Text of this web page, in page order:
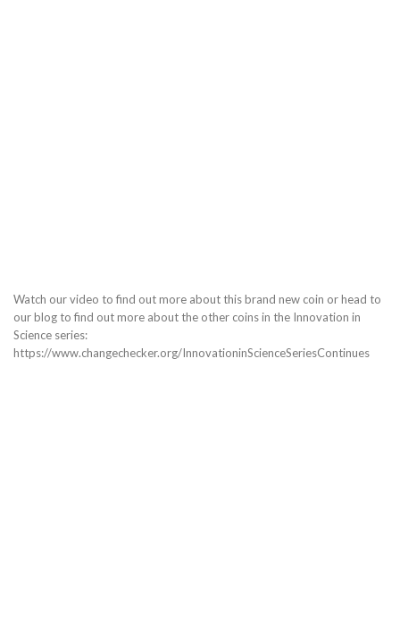
Watch our video to find out more about this brand new coin or head to
our blog to find out more about the other coins in the Innovation in
Science series:
https://www.changechecker.org/InnovationinScienceSeriesContinues